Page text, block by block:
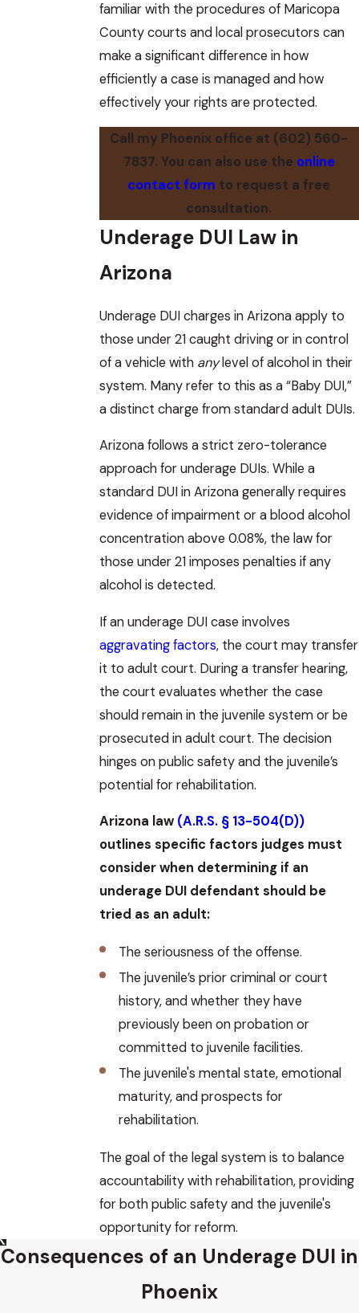
familiar with the procedures of Maricopa
County courts and local prosecutors can
make a significant difference in how
efficiently a case is managed and how
effectively your rights are protected.
Call my Phoenix office at (602) 560-
7837. You can also use the online
contact form to request a free
consultation.
Underage DUI Law in
Arizona
Underage DUI charges in Arizona apply to
those under 21 caught driving or in control
of a vehicle with anylevel of alcohol in their
system. Many refer to this as a “Baby DUI,”
a distinct charge from standard adult DUIs.
Arizona follows a strict zero-tolerance
approach for underage DUIs. While a
standard DUI in Arizona generally requires
evidence of impairment or a blood alcohol
concentration above 0.08%, the law for
those under 21 imposes penalties if any
alcohol is detected.
If an underage DUI case involves
aggravating factors, the court may transfer
it to adult court. During a transfer hearing,
the court evaluates whether the case
should remain in the juvenile system or be
prosecuted in adult court. The decision
hinges on public safety and the juvenile’s
potential for rehabilitation.
Arizona law (A.R.S. § 13-504(D))
outlines specific factors judges must
consider when determining if an
underage DUI defendant should be
tried as an adult:
The seriousness of the offense.
The juvenile’s prior criminal or court
history, and whether they have
previously been on probation or
committed to juvenile facilities.
The juvenile's mental state, emotional
maturity, and prospects for
rehabilitation.
The goal of the legal system is to balance
accountability with rehabilitation, providing
for both public safety and the juvenile's
opportunity for reform.
Consequences of an Underage DUI in
Phoenix